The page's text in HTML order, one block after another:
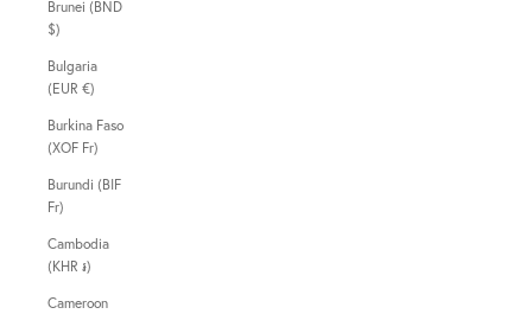
Brunei (BND
$)
Bulgaria
(EUR €)
Burkina Faso
(XOF Fr)
Burundi (BIF
Fr)
Cambodia
(KHR ៛)
Cameroon